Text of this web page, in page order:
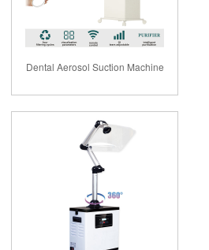
Dental Aerosol Suction Machine